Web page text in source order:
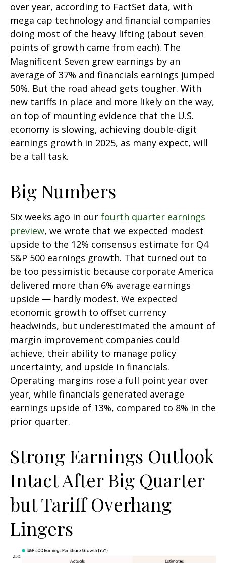
over year, according to FactSet data, with
mega cap technology and financial companies
doing most of the heavy lifting (about seven
points of growth came from each). The
Magnificent Seven grew earnings by an
average of 37% and financials earnings jumped
50%. But the road ahead gets tougher. With
new tariffs in place and more likely on the way,
on top of mounting evidence that the U.S.
economy is slowing, achieving double-digit
earnings growth in 2025, as many expect, will
be a tall task.
Big Numbers
Six weeks ago in our fourth quarter earnings
preview, we wrote that we expected modest
upside to the 12% consensus estimate for Q4
S&P 500 earnings growth. That turned out to
be too pessimistic because corporate America
delivered more than 6% average earnings
upside — hardly modest. We expected
economic growth to offset currency
headwinds, but underestimated the amount of
margin improvement companies could
achieve, their ability to manage policy
uncertainty, and upside in financials.
Operating margins rose a full point year over
year, while financials generated average
earnings upside of 13%, compared to 8% in the
prior quarter.
Strong Earnings Outlook
Intact After Big Quarter
but Tariff Overhang
Lingers